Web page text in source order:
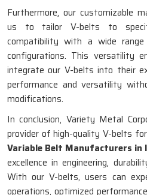
Furthermore, our customizable
us to tailor V-belts to
compatibility with a wide
configurations. This versatility
integrate our V-belts into their
performance and versatility
modifications.
In conclusion, Variety Metal
provider of high-quality V-belts
Variable Belt Manufacturers in
excellence in engineering,
With our V-belts, users can
operations, optimized